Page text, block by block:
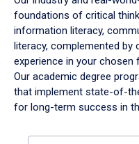
foundations of critical
information literacy,
literacy, complemented by
experience in your chosen
Our academic degree
that implement state-of-
for long-term success in